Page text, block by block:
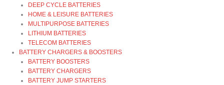
DEEP CYCLE BATTERIES
HOME & LEISURE BATTERIES
MULTIPURPOSE BATTERIES
LITHIUM BATTERIES
TELECOM BATTERIES
BATTERY CHARGERS & BOOSTERS
BATTERY BOOSTERS
BATTERY CHARGERS
BATTERY JUMP STARTERS